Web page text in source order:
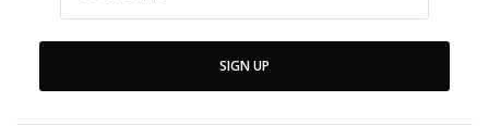
SIGN UP